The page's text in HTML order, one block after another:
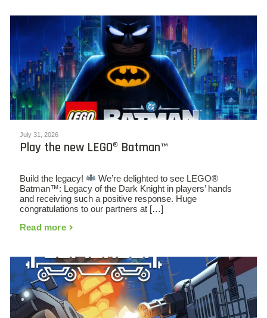
July 31, 2026
Play the new LEGO® Batman™
Build the legacy!
We’re delighted to see LEGO®
Batman™: Legacy of the Dark Knight in players’ hands
and receiving such a positive response. Huge
congratulations to our partners at […]
Read more